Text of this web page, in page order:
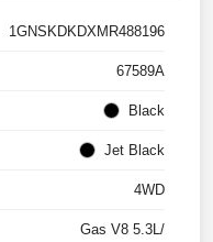
1GNSKDKDXMR488196
67589A
Black
Jet Black
4WD
Gas V8 5.3L/